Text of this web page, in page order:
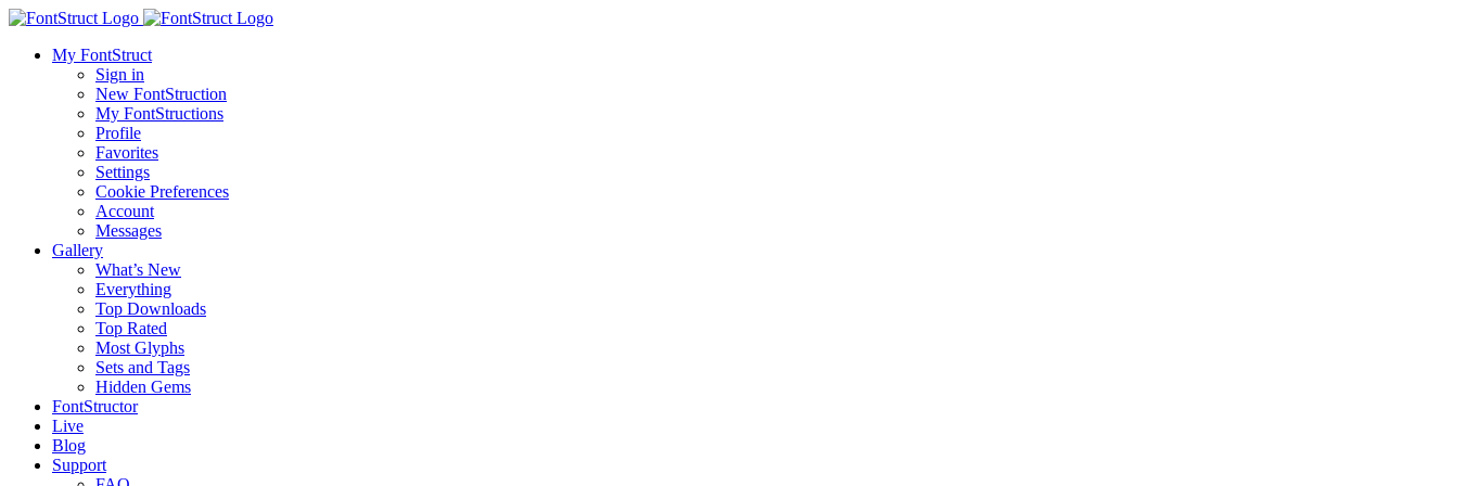
My FontStruct
Sign in
New FontStruction
My FontStructions
Profile
Favorites
Settings
Cookie Preferences
Account
Messages
Gallery
What’s New
Everything
Top Downloads
Top Rated
Most Glyphs
Sets and Tags
Hidden Gems
FontStructor
Live
Blog
Support